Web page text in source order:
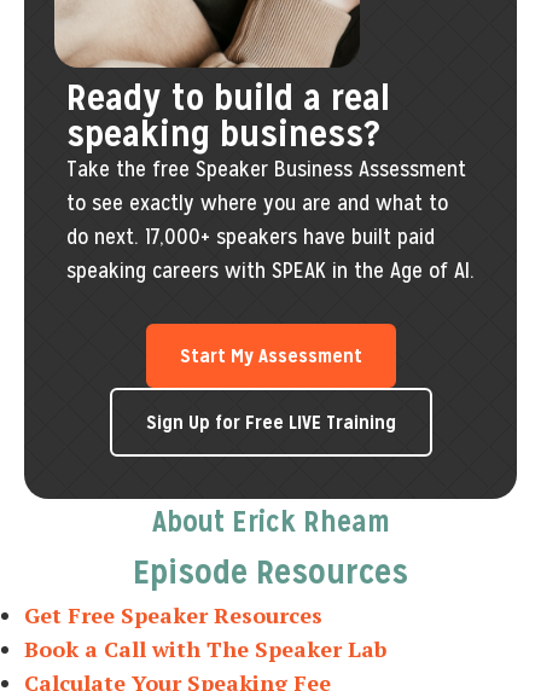
Ready to build a real
speaking business?
Take the free Speaker Business Assessment
to see exactly where you are and what to
do next. 17,000+ speakers have built paid
speaking careers with SPEAK in the Age of AI.
Start My Assessment
Sign Up for Free LIVE Training
About Erick Rheam
Episode Resources
Get Free Speaker Resources
Book a Call with The Speaker Lab
Calculate Your Speaking Fee